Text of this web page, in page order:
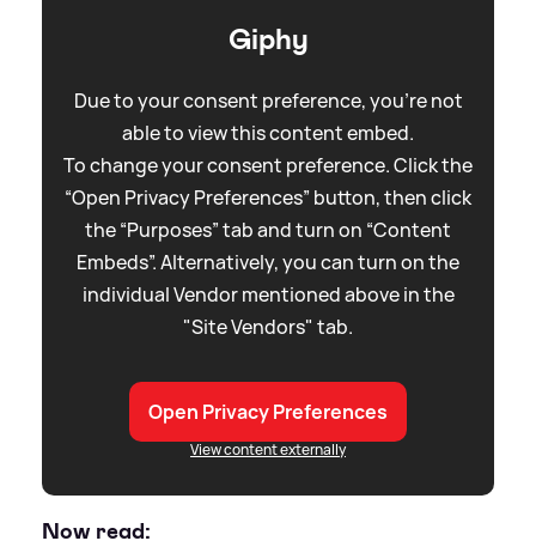
Giphy
Due to your consent preference, you're not
able to view this content embed.
To change your consent preference. Click the
“Open Privacy Preferences” button, then click
the “Purposes” tab and turn on “Content
Embeds”. Alternatively, you can turn on the
individual Vendor mentioned above in the
"Site Vendors" tab.
Open Privacy Preferences
View content externally
Now read: